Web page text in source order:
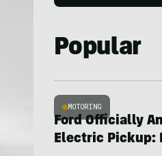
Popular
MOTORING
Ford Officially
Electric Pickup: